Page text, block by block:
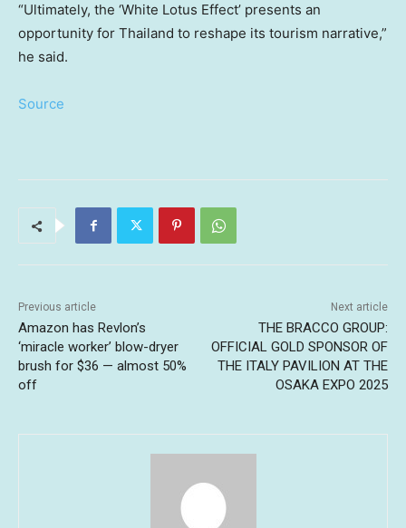
“Ultimately, the ‘White Lotus Effect’ presents an
opportunity for Thailand to reshape its tourism narrative,”
he said.
Source
Previous article
Amazon has Revlon’s
‘miracle worker’ blow-dryer
brush for $36 — almost 50%
off
Next article
THE BRACCO GROUP:
OFFICIAL GOLD SPONSOR OF
THE ITALY PAVILION AT THE
OSAKA EXPO 2025